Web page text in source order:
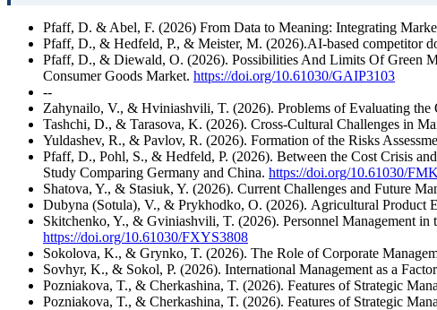
Pfaff, D. & Abel, F. (2026) From Data to Meaning: Integrating
Pfaff, D., & Hedfeld, P., & Meister, M. (2026).AI-based competitor
Pfaff, D., & Diewald, O. (2026). Possibilities And Limits Of Green
Consumer Goods Market. https://doi.org/10.61030/GAIP3103
--
Zahynailo, V., & Hviniashvili, T. (2026). Problems of Evaluating the
Tashchi, D., & Tarasova, K. (2026). Cross-Cultural Challenges in
Yuldashev, R., & Pavlov, R. (2026). Formation of the Risks
Pfaff, D., Pohl, S., & Hedfeld, P. (2026). Between the Cost Crisis
Study Comparing Germany and China. https://doi.org/10.61030/
Shatova, Y., & Stasiuk, Y. (2026). Current Challenges and Future
Dubyna (Sotula), V., & Prykhodko, O. (2026). Agricultural Product
Skitchenko, Y., & Gviniashvili, T. (2026). Personnel Management
https://doi.org/10.61030/FXYS3808
Sokolova, K., & Grynko, T. (2026). The Role of Corporate
Sovhyr, K., & Sokol, P. (2026). International Management as a
Pozniakova, T., & Cherkashina, T. (2026). Features of Strategic
Pozniakova, T., & Cherkashina, T. (2026). Features of Strategic